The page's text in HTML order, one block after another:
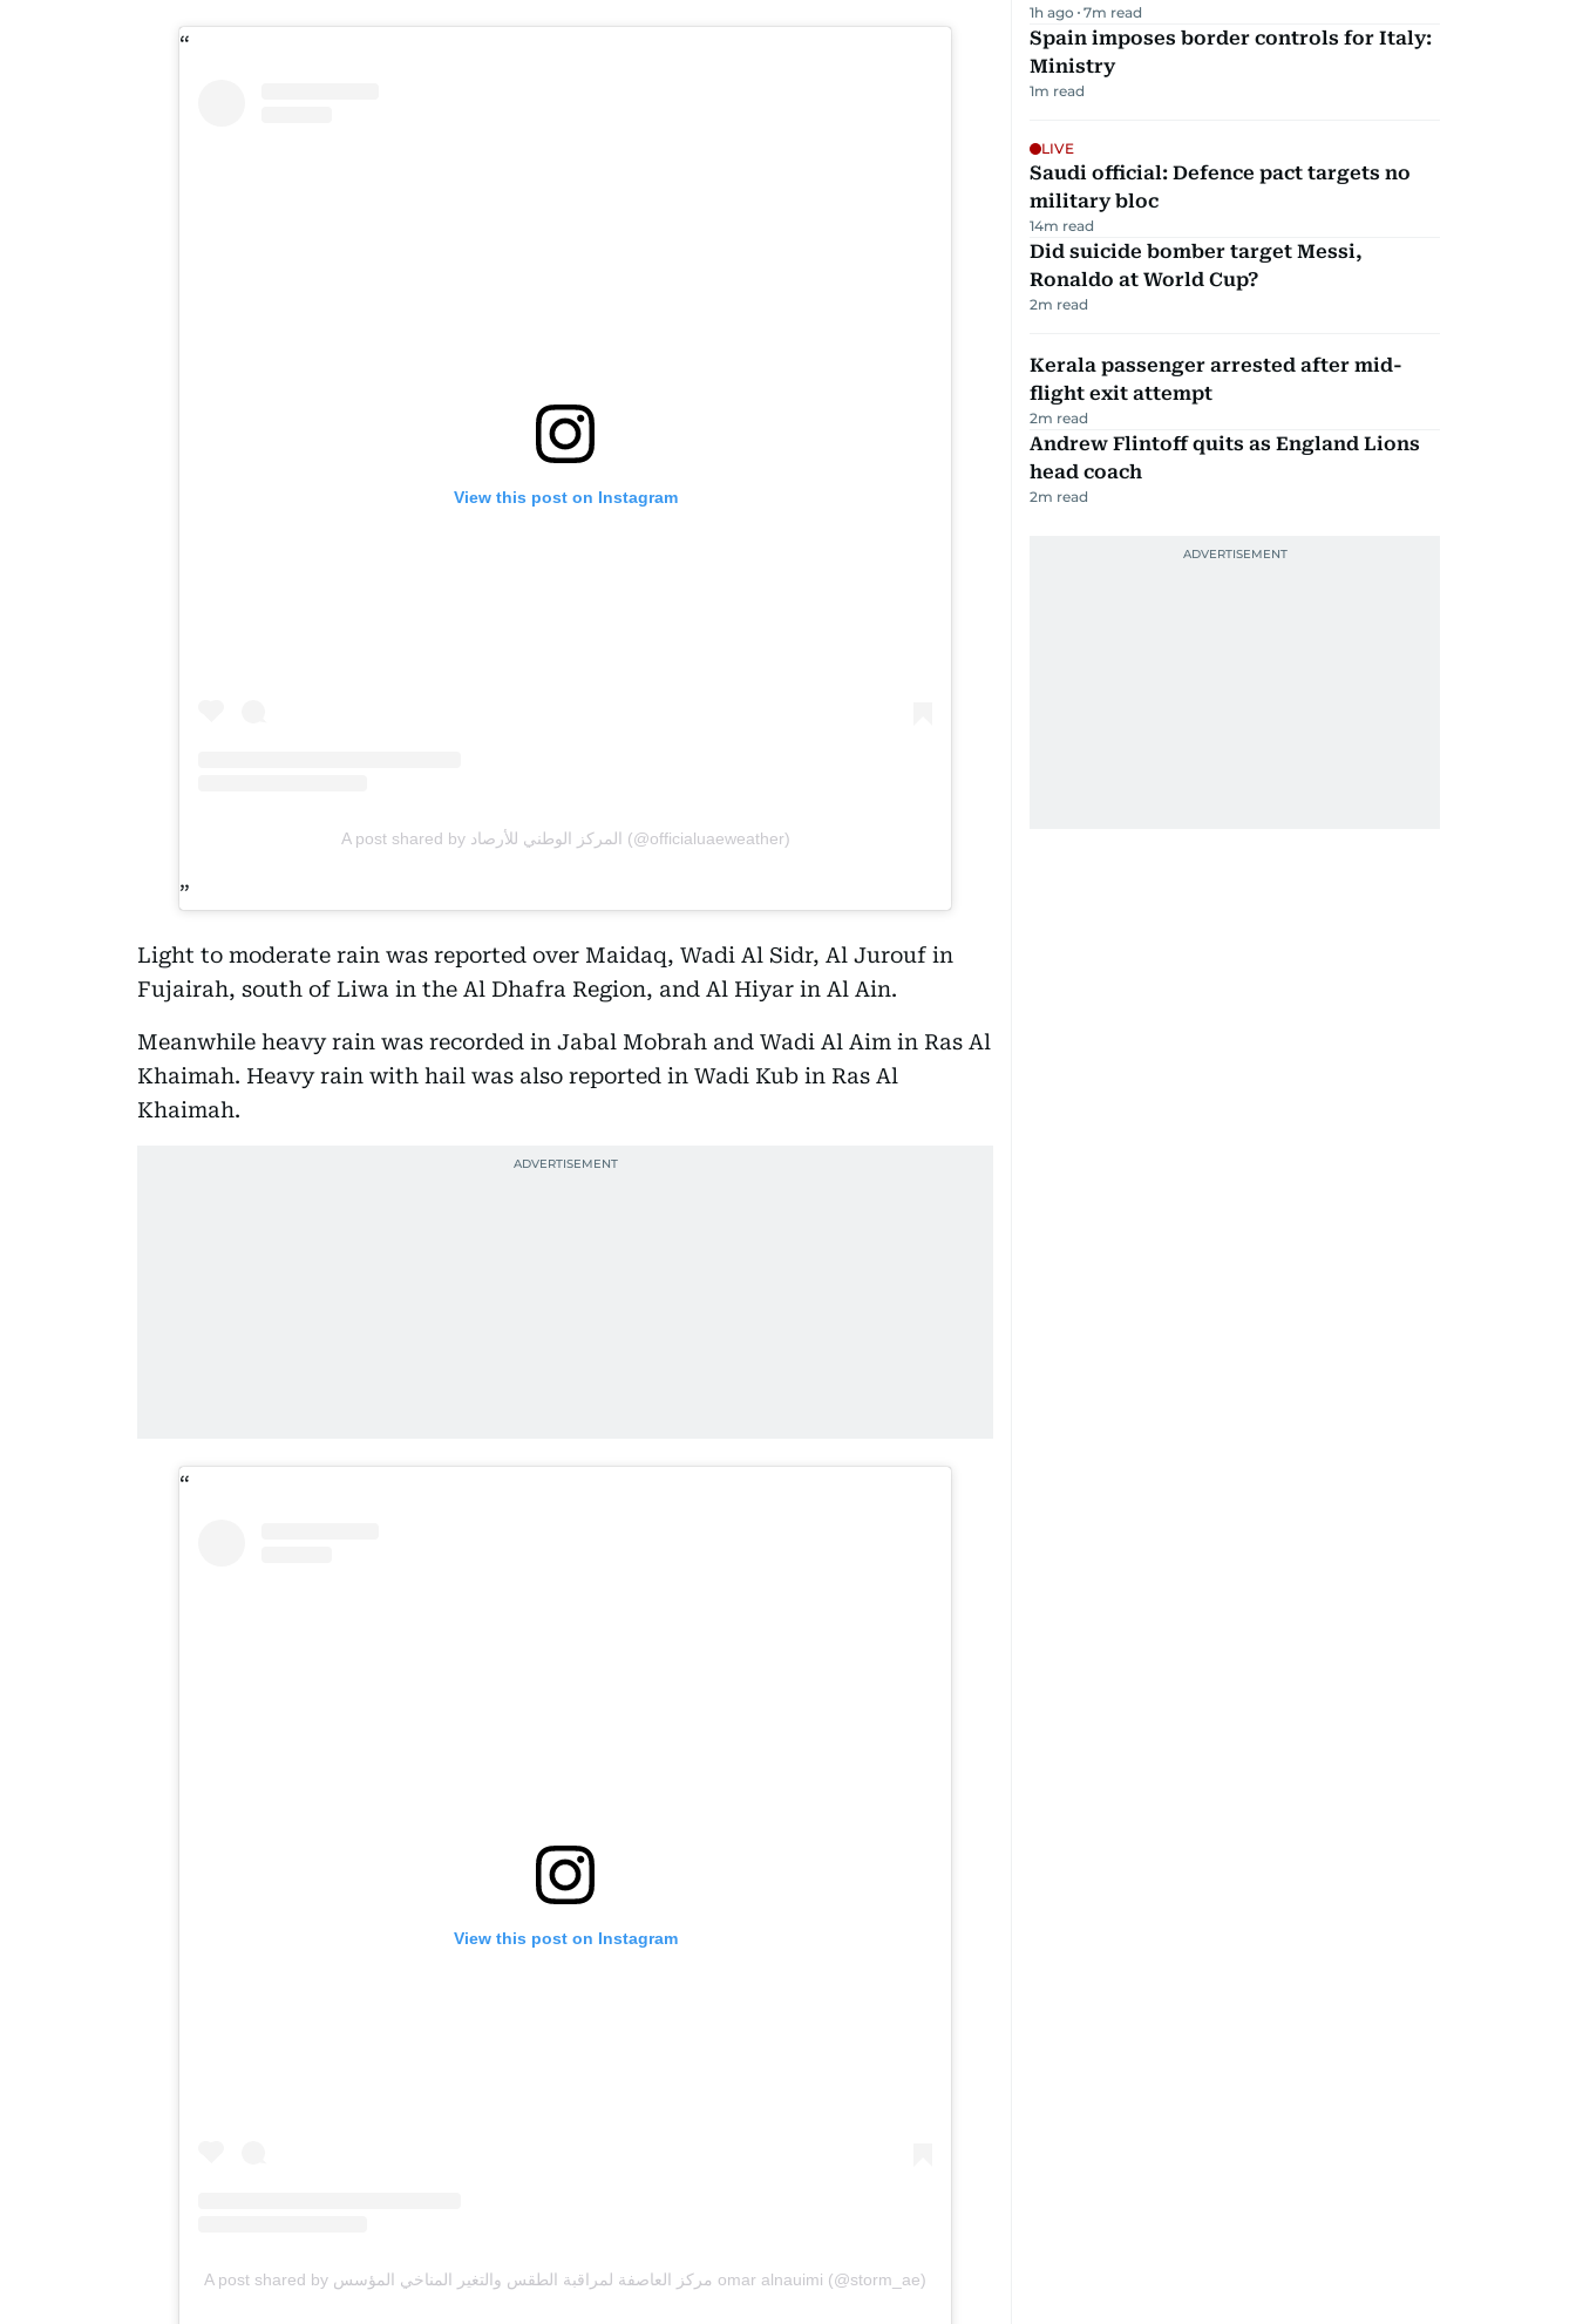
View this post on Instagram
A post shared by المركز الوطني للأرصاد (@officialuaeweather)
Light to moderate rain was reported over Maidaq, Wadi Al Sidr, Al Jurouf in
Fujairah, south of Liwa in the Al Dhafra Region, and Al Hiyar in Al Ain.
Meanwhile heavy rain was recorded in Jabal Mobrah and Wadi Al Aim in Ras Al
Khaimah. Heavy rain with hail was also reported in Wadi Kub in Ras Al
Khaimah.
View this post on Instagram
A post shared by مركز العاصفة لمراقبة الطقس والتغير المناخي المؤسس omar alnauimi (@storm_ae)
1h ago 7m read
Spain imposes border controls for Italy:
Ministry
1m read
LIVE
Saudi official: Defence pact targets no
military bloc
14m read
Did suicide bomber target Messi,
Ronaldo at World Cup?
2m read
Kerala passenger arrested after mid-
flight exit attempt
2m read
Andrew Flintoff quits as England Lions
head coach
2m read